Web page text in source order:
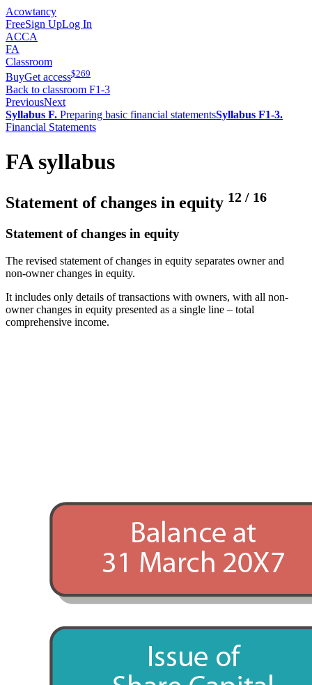
Acowtancy
FreeSign UpLog In
ACCA
FA
Classroom
BuyGet access$269
Back to classroom F1-3
PreviousNext
Syllabus F. Preparing basic financial statementsSyllabus F1-3.
Financial Statements
FA syllabus
Statement of changes in equity 12 / 16
Statement of changes in equity
The revised statement of changes in equity separates owner and
non-owner changes in equity.
It includes only details of transactions with owners, with all non-
owner changes in equity presented as a single line – total
comprehensive income.